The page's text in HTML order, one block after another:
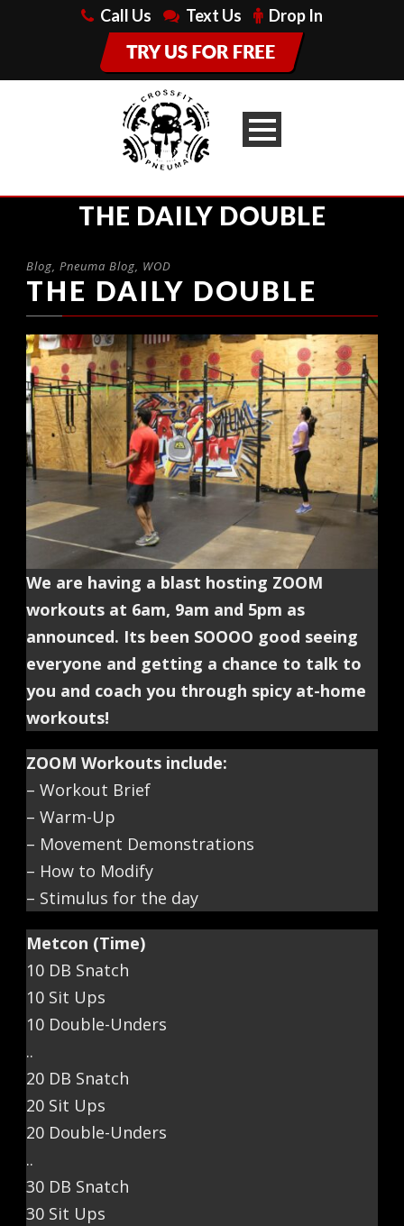
Call Us Text Us Drop In
THE DAILY DOUBLE
Blog, Pneuma Blog, WOD
THE DAILY DOUBLE
We are having a blast hosting ZOOM
workouts at 6am, 9am and 5pm as
announced. Its been SOOOO good seeing
everyone and getting a chance to talk to
you and coach you through spicy at-home
workouts!
ZOOM Workouts include:
– Workout Brief
– Warm-Up
– Movement Demonstrations
– How to Modify
– Stimulus for the day
Metcon (Time)
10 DB Snatch
10 Sit Ups
10 Double-Unders
..
20 DB Snatch
20 Sit Ups
20 Double-Unders
..
30 DB Snatch
30 Sit Ups